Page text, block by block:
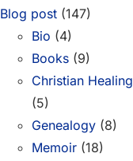
Blog post(147)
Bio (4)
Books(9)
Christian Healing
(5)
Genealogy(8)
Memoir(18)